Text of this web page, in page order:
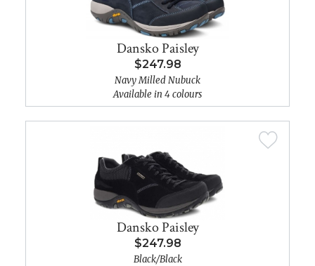
Dansko Paisley
$247.98
Navy Milled Nubuck
Available in 4 colours
Dansko Paisley
$247.98
Black/Black